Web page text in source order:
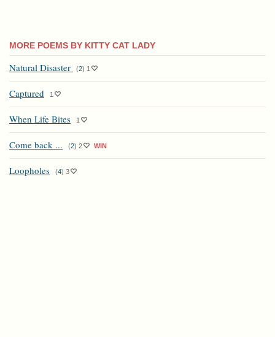
MORE POEMS BY KITTY CAT LADY
Natural Disaster (2) 1
Captured 1
When Life Bites 1
Come back ... (2) 2 WIN
Loopholes (4) 3